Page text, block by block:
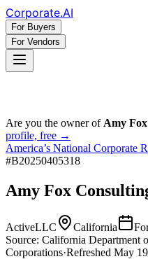
Corporate.AI
For Buyers
For Vendors
Are you the owner of Amy
profile, free →
America’s National Corporate
#B20250405318
Amy Fox
ActiveLLC California
Source: California Department
Corporations·Refreshed May